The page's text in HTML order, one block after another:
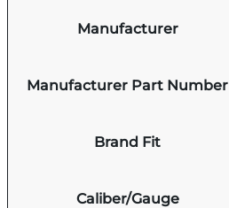
Manufacturer
Manufacturer Part Number
Brand Fit
Caliber/Gauge